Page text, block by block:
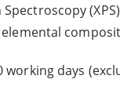
working days